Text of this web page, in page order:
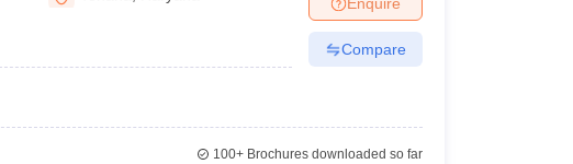
Private Degree Colleges in VaranasiPrivate Degree Colleges in
Papers
Compare
100+Brochures downloaded so far